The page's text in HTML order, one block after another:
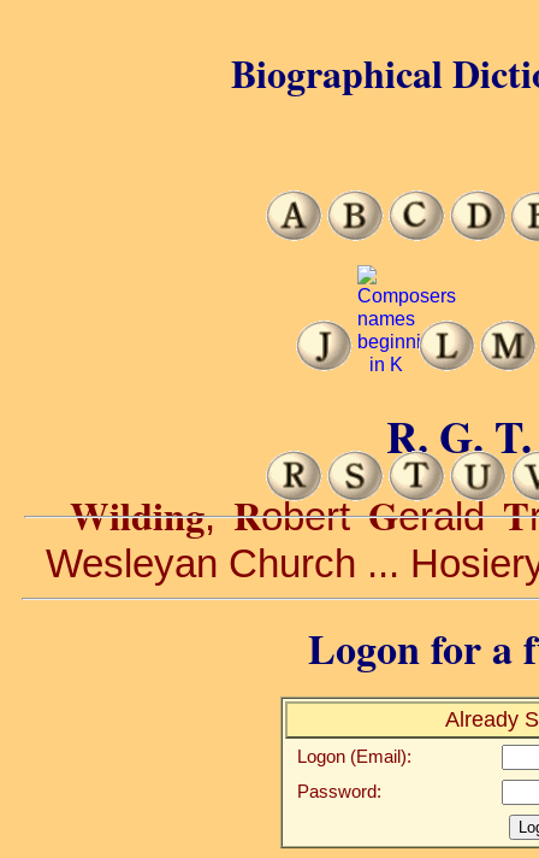
R. G.
Wilding,RobertGeraldT
Wesleyan Church ...
Logon for a
Already
Logon (Email):
Password:
Biographical